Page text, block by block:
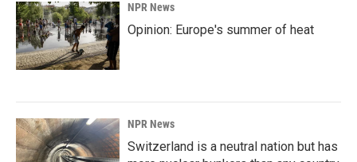
NPR News
Opinion: Europe's summer of heat
NPR News
Switzerland is a neutral nation but has